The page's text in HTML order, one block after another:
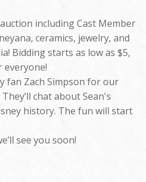
including Cast Member
ceramics, jewelry, and
Bidding starts as low as $5,
everyone!
fan Zach Simpson for our
chat about Sean's
history. The fun will start
see you soon!